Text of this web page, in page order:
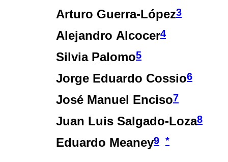
Arturo Guerra-López3
Alejandro Alcocer4
Silvia Palomo5
Jorge Eduardo Cossio6
José Manuel Enciso7
Juan Luis Salgado-Loza8
Eduardo Meaney9 *